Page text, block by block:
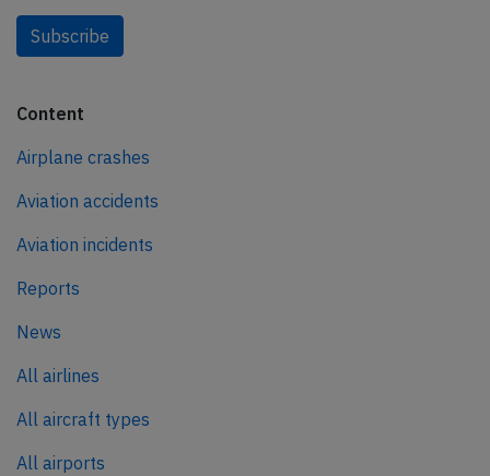
Subscribe
Content
Airplane crashes
Aviation accidents
Aviation incidents
Reports
News
All airlines
All aircraft types
All airports